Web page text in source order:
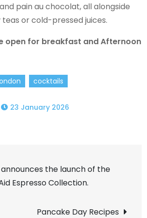
pain au chocolat, all alongside
or cold-pressed juices.
open for breakfast and Afternoon
cocktails
23 January 2026
the launch of the
Espresso Collection.
Pancake Day Recipes